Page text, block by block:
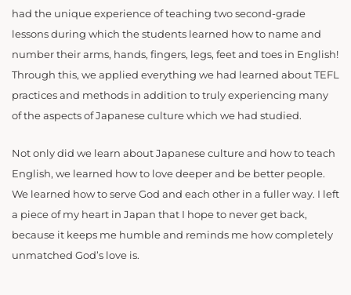
had the unique experience of teaching two second-grade
lessons during which the students learned how to name and
number their arms, hands, fingers, legs, feet and toes in English!
Through this, we applied everything we had learned about TEFL
practices and methods in addition to truly experiencing many
of the aspects of Japanese culture which we had studied.
Not only did we learn about Japanese culture and how to teach
English, we learned how to love deeper and be better people.
We learned how to serve God and each other in a fuller way. I left
a piece of my heart in Japan that I hope to never get back,
because it keeps me humble and reminds me how completely
unmatched God’s love is.